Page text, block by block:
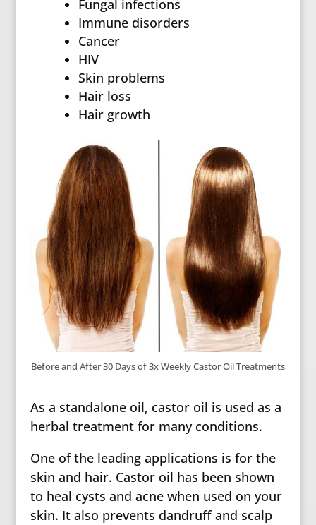
Fungal infections
Immune disorders
Cancer
HIV
Skin problems
Hair loss
Hair growth
Before and After 30 Days of 3x Weekly Castor Oil Treatments
As a standalone oil, castor oil is used as a
herbal treatment for many conditions.
One of the leading applications is for the
skin and hair. Castor oil has been shown
to heal cysts and acne when used on your
skin. It also prevents dandruff and scalp